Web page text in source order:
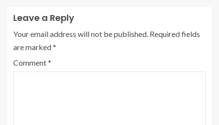
Leave a Reply
Your email address will not be published. Required fields
are marked*
Comment*